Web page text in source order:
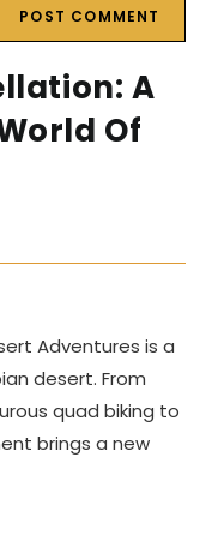
A
Of
Adventures is a
desert. From
quad biking to
brings a new